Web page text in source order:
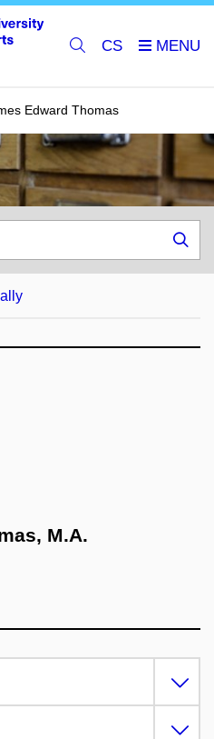
CS
Edward Thomas
M.A.